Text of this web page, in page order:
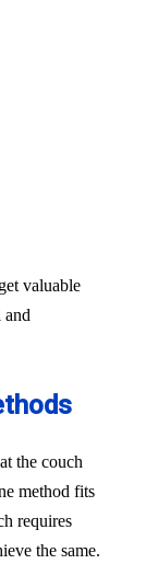
valuable
and
the couch
method fits
requires
the same.